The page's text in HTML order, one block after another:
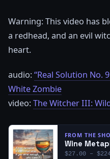
Warning: This video has
a redhead, and an evil
heart.
audio: “Real Solution No.
White Zombie
video: The Witcher III:
FROM THE
Wine
$27.00 –